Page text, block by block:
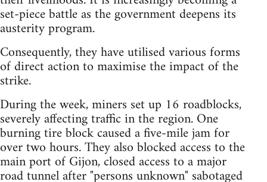
set-piece battle as the government deepens its
austerity program.
Consequently, they have utilised various forms
of direct action to maximise the impact of the
strike.
During the week, miners set up 16 roadblocks,
severely affecting traffic in the region. One
burning tire block caused a five-mile jam for
over two hours. They also blocked access to the
main port of Gijon, closed access to a major
road tunnel after "persons unknown" sabotaged